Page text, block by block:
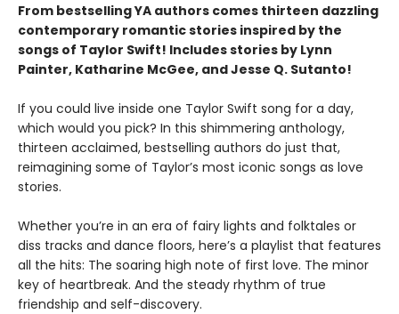
From bestselling YA authors comes thirteen dazzling
contemporary romantic stories inspired by the
songs of Taylor Swift! Includes stories by Lynn
Painter, Katharine McGee, and Jesse Q. Sutanto!
If you could live inside one Taylor Swift song for a day,
which would you pick? In this shimmering anthology,
thirteen acclaimed, bestselling authors do just that,
reimagining some of Taylor’s most iconic songs as love
stories.
Whether you’re in an era of fairy lights and folktales or
diss tracks and dance floors, here’s a playlist that features
all the hits: The soaring high note of first love. The minor
key of heartbreak. And the steady rhythm of true
friendship and self-discovery.